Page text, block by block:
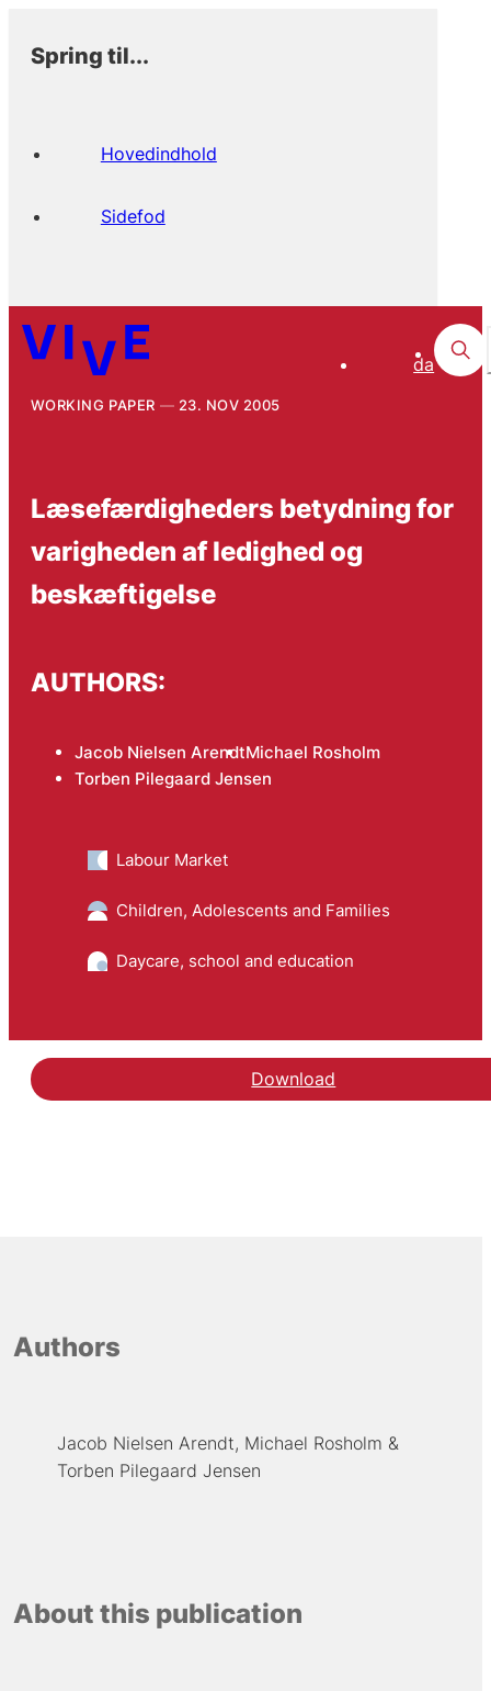
Spring til...
Hovedindhold
Sidefod
da
WORKING PAPER 23. NOV 2005
Læsefærdigheders betydning for
varigheden af ledighed og
beskæftigelse
AUTHORS:
Jacob Nielsen ArendtMichael Rosholm
Torben Pilegaard Jensen
Labour Market
Children, Adolescents and Families
Daycare, school and education
Download
Authors
Jacob Nielsen Arendt Michael Rosholm
Torben Pilegaard Jensen
About this publication